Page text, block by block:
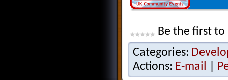
Be the first
Categories:
Actions: E-mail